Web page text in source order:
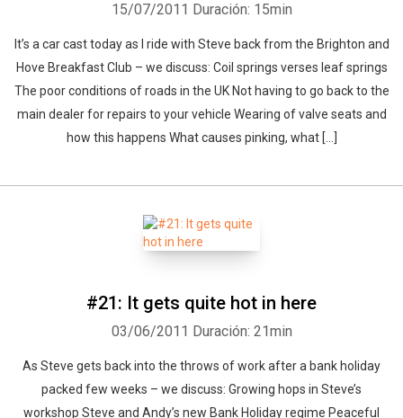
15/07/2011 Duración: 15min
It’s a car cast today as I ride with Steve back from the Brighton and
Hove Breakfast Club – we discuss: Coil springs verses leaf springs
The poor conditions of roads in the UK Not having to go back to the
main dealer for repairs to your vehicle Wearing of valve seats and
how this happens What causes pinking, what [...]
#21: It gets quite hot in here
03/06/2011 Duración: 21min
As Steve gets back into the throws of work after a bank holiday
packed few weeks – we discuss: Growing hops in Steve’s
workshop Steve and Andy’s new Bank Holiday regime Peaceful